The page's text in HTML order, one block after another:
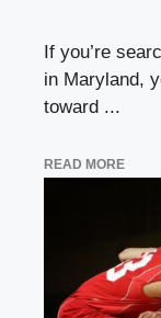
If you’re
in Maryland,
toward ...
READ MORE